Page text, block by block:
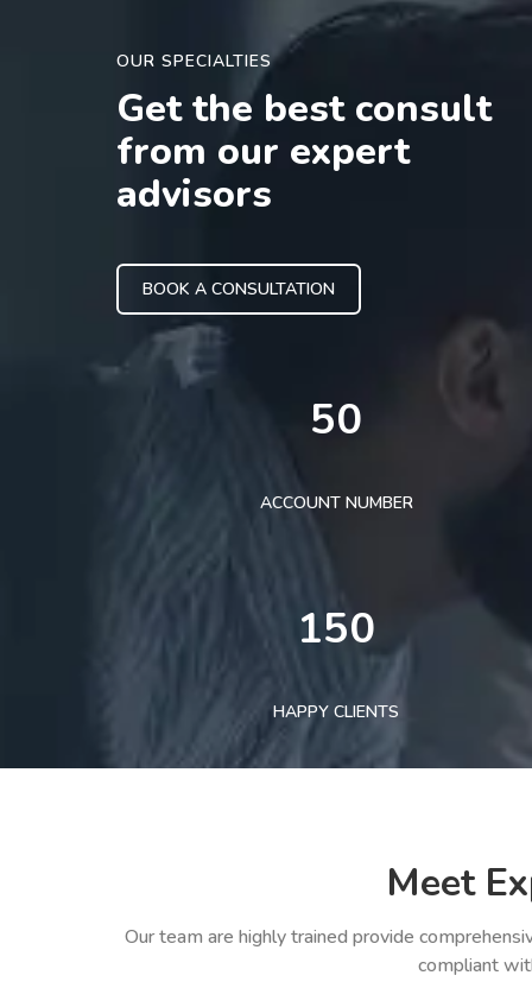
OUR SPECIALTIES
Get the best consult
from our expert
advisors
BOOK A CONSULTATION
50
ACCOUNT NUMBER
150
HAPPY CLIENTS
Meet
Our team are highly trained provide
compliant